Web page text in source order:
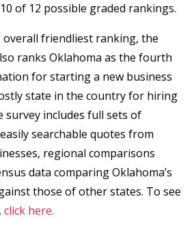
of 12 possible graded rankings.
friendliest ranking, the
ranks Oklahoma as the fourth
for starting a new business
state in the country for hiring
survey includes full sets of
searchable quotes from
regional comparisons
data comparing Oklahoma’s
those of other states. To see
click here.